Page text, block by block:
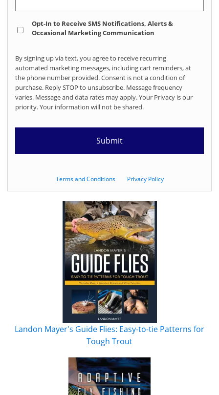
In
Opt-In to Receive SMS Notifications, Alerts &
Occasional Marketing Communication
By signing up via text, you agree to receive recurring
automated marketing messages, including cart reminders, at
the phone number provided. Consent is not a condition of
purchase. Reply STOP to unsubscribe. Message frequency
varies. Message and data rates may apply. Your Privacy is our
priority. Your information will not be shared.
Terms and Conditions Privacy Policy
Landon Mayer's Guide Flies: Easy-to-tie Patterns for
Tough Trout